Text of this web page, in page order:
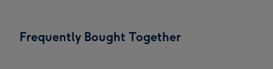
x
Frequently Bought Together